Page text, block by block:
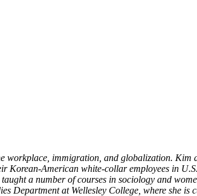
workplace, immigration, and globalization. Kim
Korean-American white-collar employees in
a number of courses in sociology and
Department at Wellesley College, where she is